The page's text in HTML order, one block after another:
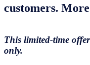
customers.
This limited-time
only.